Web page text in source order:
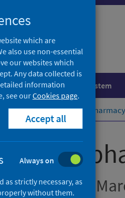
health Healthcare system
Community
January to
which are
also use non-essential
our websites which
Any data collected is
information
see ourCookies page.
Accept all
Always on
as strictly necessary, as
without them.